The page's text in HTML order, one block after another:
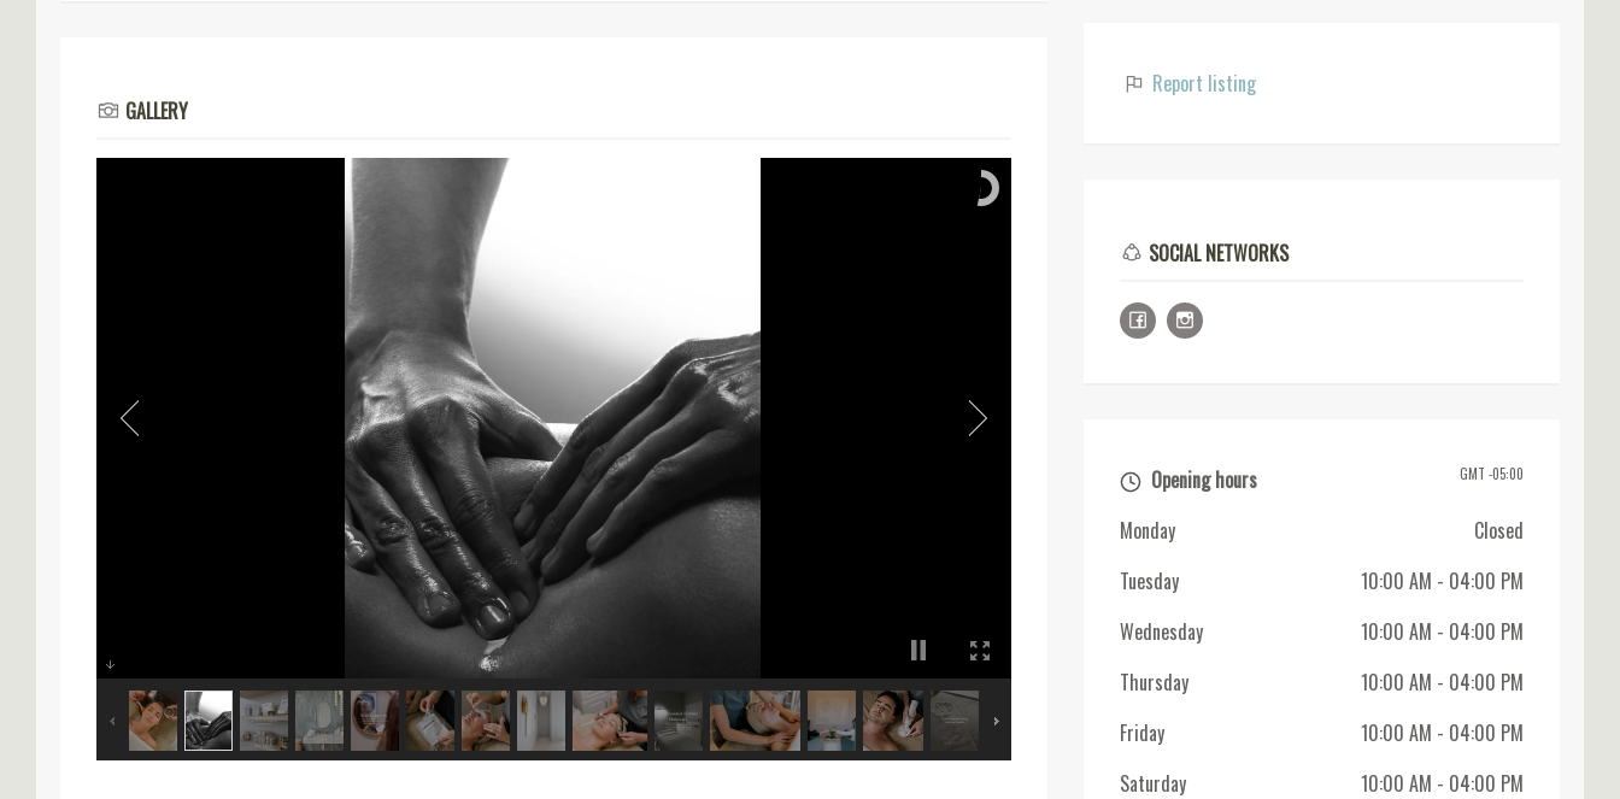
GALLERY
Report listing
SOCIAL NETWORKS
GMT -05:00
Opening hours
Monday
Closed
Tuesday
10:00 AM - 04:00 PM
Wednesday
10:00 AM - 04:00 PM
Thursday
10:00 AM - 04:00 PM
Friday
10:00 AM - 04:00 PM
Saturday
10:00 AM - 04:00 PM